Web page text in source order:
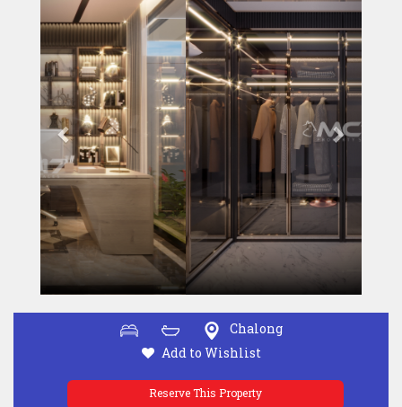
Chalong
Add to Wishlist
Reserve This Property